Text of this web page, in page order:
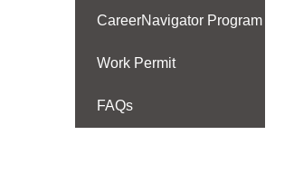
CareerNavigator Program
Work Permit
FAQs